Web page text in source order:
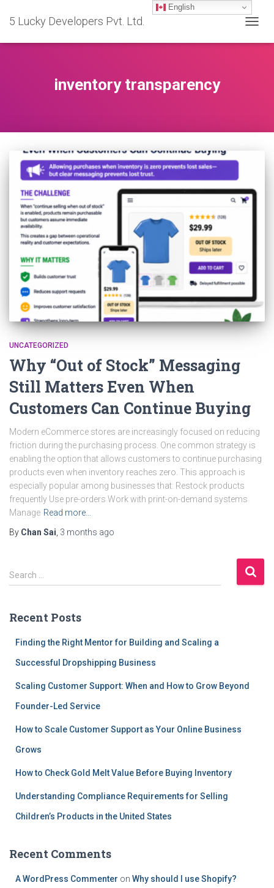
5 Lucky Developers Pvt. Ltd.
inventory transparency
UNCATEGORIZED
Why “Out of Stock” Messaging
Still Matters Even When
Customers Can Continue Buying
Modern eCommerce stores are increasingly focused on reducing
friction during the purchasing process. One common strategy is
enabling the option that allows customers to continue purchasing
products even when inventory reaches zero. This approach is
especially popular among businesses that: Restock products
frequently Use pre-orders Work with print-on-demand systems
Manage Read more…
By Chan Sai 3 months ago
S
e
c
Search …
Recent Posts
Finding the Right Mentor for Building and Scaling a
Successful Dropshipping Business
Scaling Customer Support: When and How to Grow Beyond
Founder-Led Service
How to Scale Customer Support as Your Online Business
Grows
How to Check Gold Melt Value Before Buying Inventory
Understanding Compliance Requirements for Selling
Children’s Products in the United States
Recent Comments
A WordPress Commenter on Why should I use Shopify?
English